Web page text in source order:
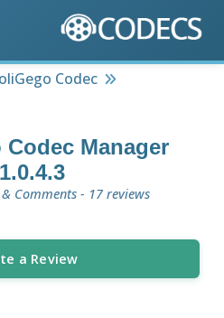
Codec
Manager
1.0.4.3
& Comments - 17 reviews
a Review